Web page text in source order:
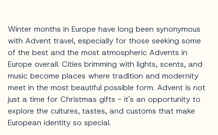
Winter months in Europe have long been synonymous
with Advent travel, especially for those seeking some
of the best and the most atmospheric Advents in
Europe overall. Cities brimming with lights, scents, and
music become places where tradition and modernity
meet in the most beautiful possible form. Advent is not
just a time for Christmas gifts - it's an opportunity to
explore the cultures, tastes, and customs that make
European identity so special.